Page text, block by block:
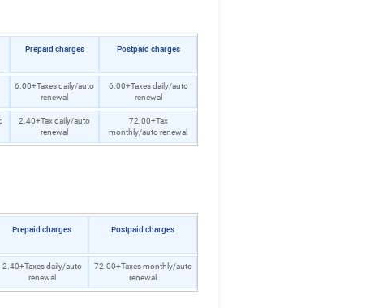
Prepaid charges Postpaid charges
6.00+Taxes daily/auto
renewal
6.00+Taxes daily/auto
renewal
2.40+Tax daily/auto
renewal
72.00+Tax
monthly/auto renewal
Prepaid charges Postpaid charges
2.40+Taxes daily/auto
renewal
72.00+Taxes monthly/auto
renewal